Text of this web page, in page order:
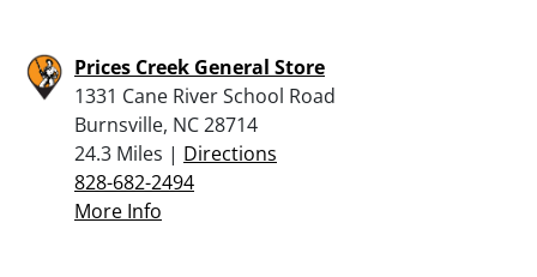
Prices Creek General Store
1331 Cane River School Road
Burnsville, NC 28714
24.3 Miles | Directions
828-682-2494
More Info